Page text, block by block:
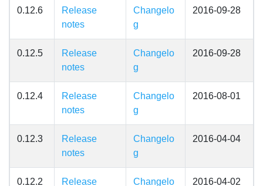
0.12.6
Release
notes
Changelo
g
2016-09-28
0.12.5
Release
notes
Changelo
g
2016-09-28
0.12.4
Release
notes
Changelo
g
2016-08-01
0.12.3
Release
notes
Changelo
g
2016-04-04
0.12.2
Release
Changelo
2016-04-02